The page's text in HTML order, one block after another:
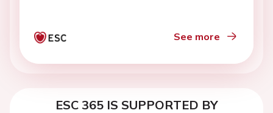
See more
ESC 365 IS SUPPORTED BY